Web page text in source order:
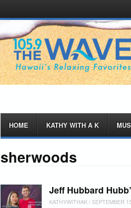
Menu
content
HOME KATHY WITH A K
sherwoods
Jeff Hubbard
KATHYWITHAK/ SEPTEMBER